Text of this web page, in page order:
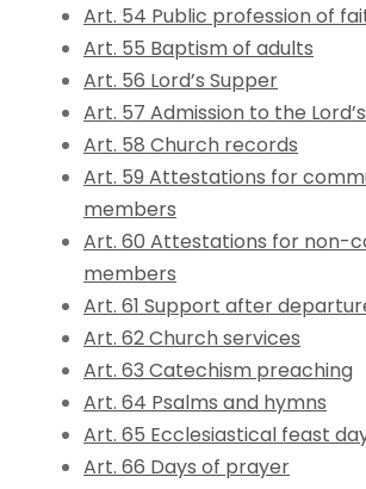
Art. 54 Public profession of
Art. 55 Baptism of adults
Art. 56 Lord’s Supper
Art. 57 Admission to the
Art. 58 Church records
Art. 59 Attestations for
members
Art. 60 Attestations for non-
members
Art. 61 Support after
Art. 62 Church services
Art. 63 Catechism preaching
Art. 64 Psalms and hymns
Art. 65 Ecclesiastical feast
Art. 66 Days of prayer